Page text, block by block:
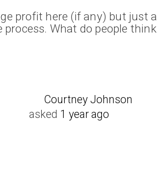
profit here (if any) but just a
What do people think
Courtney Johnson
asked 1 year ago